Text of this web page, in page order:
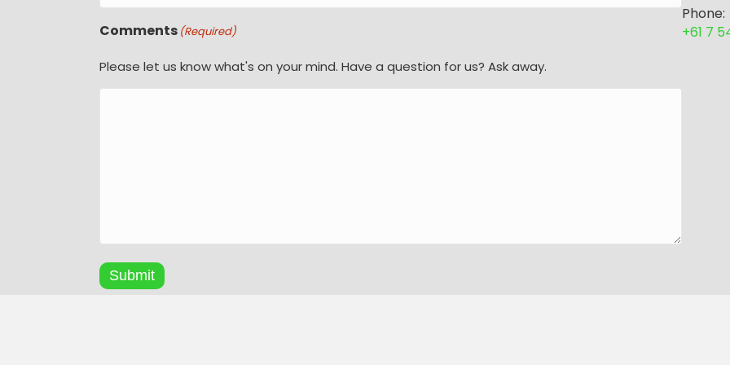
Comments (Required)
Please let us know what's on your mind. Have a question for us? Ask away.
Submit
Phone:
+61 7